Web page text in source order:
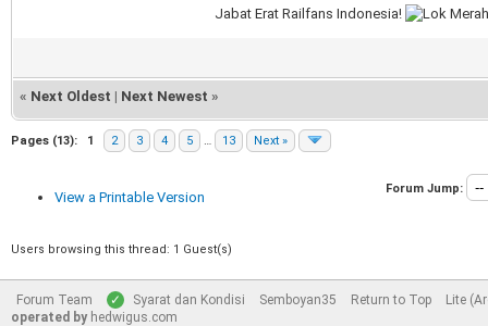
Jabat Erat Railfans Indonesia!
« Next Oldest | Next Newest »
Pages (13): 1 2 3 4 5 … 13 Next »
View a Printable Version
Forum Jump:
Users browsing this thread: 1 Guest(s)
Forum Team Syarat dan Kondisi Semboyan35 Return to Top
Lite
operated by hedwigus.com